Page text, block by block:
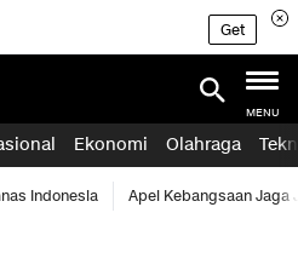
Get
MENU
Ekonomi Olahraga
Indonesia Apel Kebangsaan Jaga